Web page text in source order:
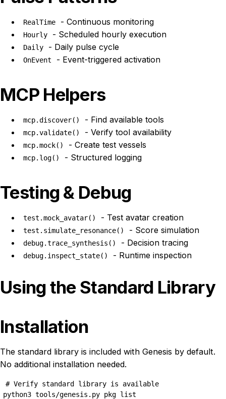
RealTime - Continuous monitoring
Hourly - Scheduled hourly execution
Daily - Daily pulse cycle
OnEvent - Event-triggered activation
MCP Helpers
mcp.discover() - Find available tools
mcp.validate() - Verify tool availability
mcp.mock() - Create test vessels
mcp.log() - Structured logging
Testing & Debug
test.mock_avatar() - Test avatar creation
test.simulate_resonance() - Score simulation
debug.trace_synthesis() - Decision tracing
debug.inspect_state() - Runtime inspection
Using the Standard Library
Installation
The standard library is included with Genesis by default.
No additional installation needed.
# Verify standard library is available
python3 tools/genesis.py pkg list